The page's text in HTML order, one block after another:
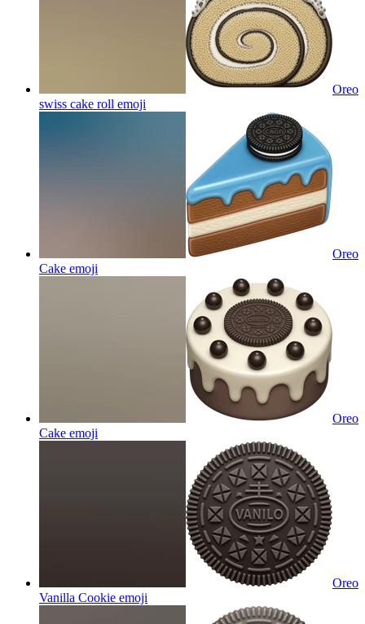
Oreo
swiss cake roll emoji
Oreo
Cake emoji
Oreo
Cake emoji
Oreo
Vanilla Cookie emoji